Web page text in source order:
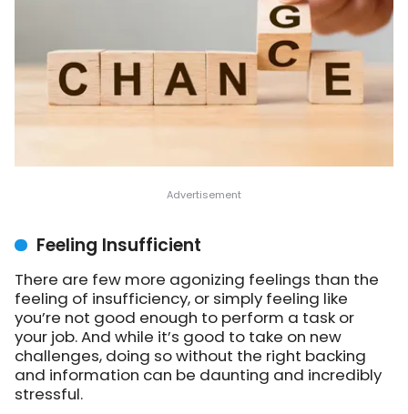
Feeling Insufficient
There are few more agonizing feelings than the
feeling of insufficiency, or simply feeling like
you’re not good enough to perform a task or
your job. And while it’s good to take on new
challenges, doing so without the right backing
and information can be daunting and incredibly
stressful.